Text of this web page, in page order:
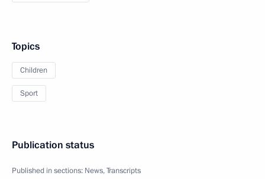
Topics
Children
Sport
Publication status
Published in sections: News,Transcripts